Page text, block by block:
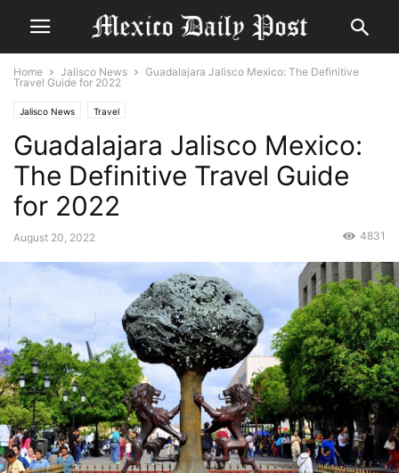
Home Jalisco News
Guadalajara Jalisco Mexico: The Definitive
Travel Guide for 2022
Jalisco News Travel
Guadalajara Jalisco Mexico:
The Definitive Travel Guide
for 2022
August 20, 2022 4831